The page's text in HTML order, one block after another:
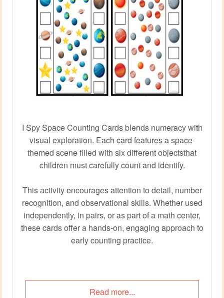
I Spy Space Counting Cards blends numeracy with
visual exploration. Each card features a space-
themed scene filled with six different objectsthat
children must carefully count and identify.
This activity encourages attention to detail, number
recognition, and observational skills. Whether used
independently, in pairs, or as part of a math center,
these cards offer a hands-on, engaging approach to
early counting practice.
Read more...